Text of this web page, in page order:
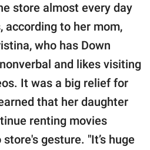
store almost every day
according to her mom,
who has Down
and likes visiting
It was a big relief for
that her daughter
renting movies
gesture. "It’s huge